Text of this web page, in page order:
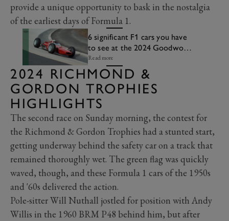
provide a unique opportunity to bask in the nostalgia
of the earliest days of Formula 1.
6 significant F1 cars you have
to see at the 2024 Goodwood
Revival
Read more
2024 RICHMOND &
GORDON TROPHIES
HIGHLIGHTS
The second race on Sunday morning, the contest for
the Richmond & Gordon Trophies had a stunted start,
getting underway behind the safety car on a track that
remained thoroughly wet. The green flag was quickly
waved, though, and these Formula 1 cars of the 1950s
and '60s delivered the action.
Pole-sitter Will Nuthall jostled for position with Andy
Willis in the 1960 BRM P48 behind him, but after